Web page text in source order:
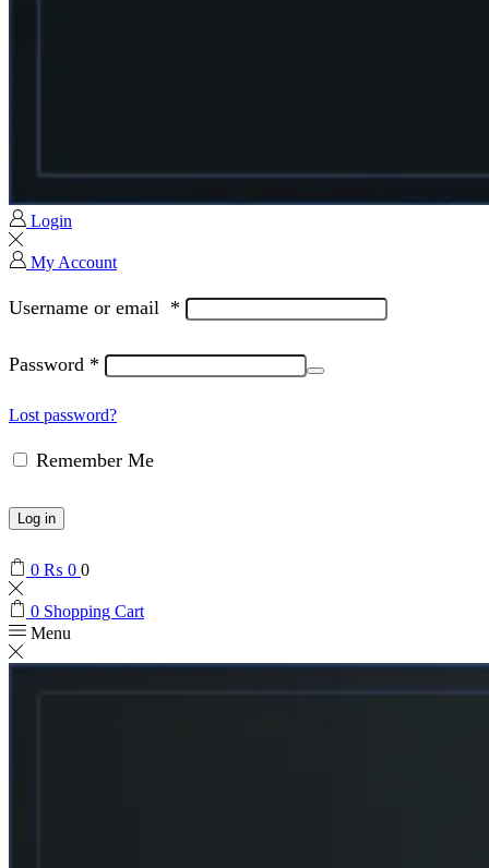
Login
My Account
Username or email *
Password *
Lost password?
Remember Me
Log in
0 ₨ 0 0
0 Shopping Cart
Menu